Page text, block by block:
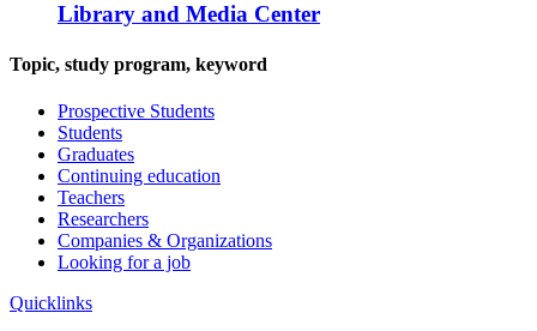
Library and Media Center
Topic, study program, keyword
Prospective Students
Students
Graduates
Continuing education
Teachers
Researchers
Companies & Organizations
Looking for a job
Quicklinks